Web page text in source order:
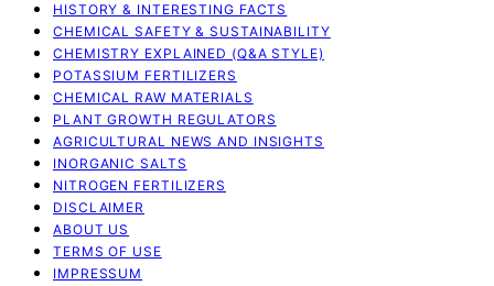
HISTORY & INTERESTING FACTS
CHEMICAL SAFETY & SUSTAINABILITY
CHEMISTRY EXPLAINED (Q&A STYLE)
POTASSIUM FERTILIZERS
CHEMICAL RAW MATERIALS
PLANT GROWTH REGULATORS
AGRICULTURAL NEWS AND INSIGHTS
INORGANIC SALTS
NITROGEN FERTILIZERS
DISCLAIMER
ABOUT US
TERMS OF USE
IMPRESSUM